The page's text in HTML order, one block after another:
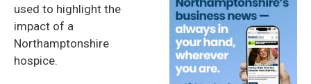
used to highlight the
impact of a
Northamptonshire
hospice.